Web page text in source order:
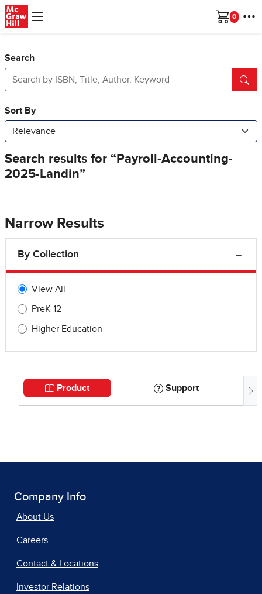
Skip to main content
Cart
Search
Narrow Results
Company Info
About Us
Careers
Contact & Locations
Investor Relations